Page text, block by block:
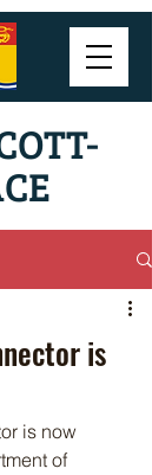
is
is now
of